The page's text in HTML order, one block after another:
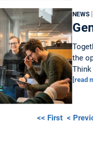
NEWS
the
Think
[read
<< First <